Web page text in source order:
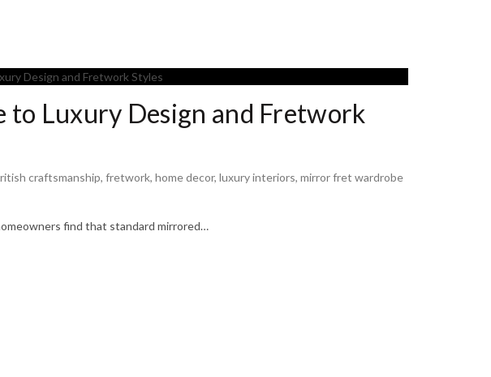
Luxury Design and Fretwork
craftsmanship, fretwork, home decor, luxury interiors, mirror fret wardrobe
find that standard mirrored…